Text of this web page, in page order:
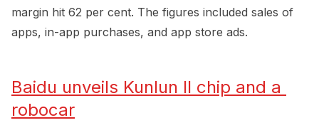
margin hit 62 per cent. The figures included sales of
apps, in-app purchases, and app store ads.
Baidu unveils Kunlun II chip and a
robocar